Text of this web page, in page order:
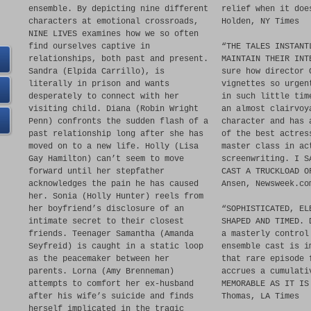
ensemble. By depicting nine different
characters at emotional crossroads,
NINE LIVES examines how we so often
find ourselves captive in
relationships, both past and present.
Sandra (Elpida Carrillo), is
literally in prison and wants
desperately to connect with her
visiting child. Diana (Robin Wright
Penn) confronts the sudden flash of a
past relationship long after she has
moved on to a new life. Holly (Lisa
Gay Hamilton) can’t seem to move
forward until her stepfather
acknowledges the pain he has caused
her. Sonia (Holly Hunter) reels from
her boyfriend’s disclosure of an
intimate secret to their closest
friends. Teenager Samantha (Amanda
Seyfreid) is caught in a static loop
as the peacemaker between her
parents. Lorna (Amy Brenneman)
attempts to comfort her ex-husband
after his wife’s suicide and finds
herself implicated in the tragic
relief when it
Holden, NY Times
“THE TALES
MAINTAIN THEIR
sure how director
vignettes so
in such little
an almost
character and has
of the best
master class in
screenwriting. I SAY
CAST A TRUCKLOAD
Ansen,
“SOPHISTICATED,
SHAPED AND
a masterly
ensemble cast is
that rare
accrues a
MEMORABLE AS IT
Thomas, LA Times